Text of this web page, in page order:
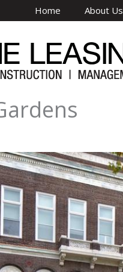
Home About Us